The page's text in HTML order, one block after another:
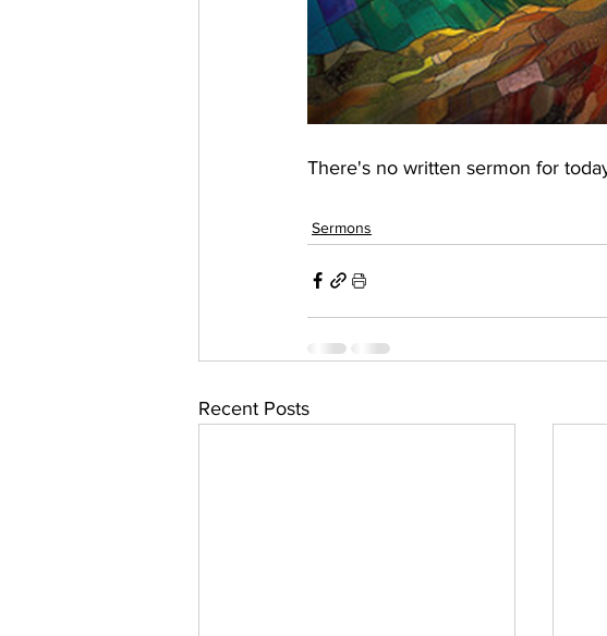
There's no written sermon for
Sermons
Recent Posts